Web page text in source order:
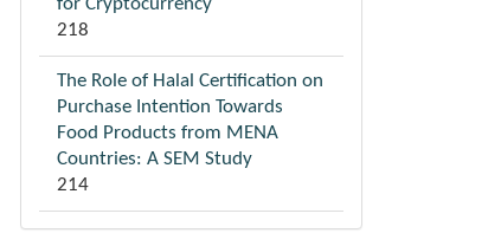
218
The Role of Halal Certification on
Purchase Intention Towards
Food Products from MENA
Countries: A SEM Study
214